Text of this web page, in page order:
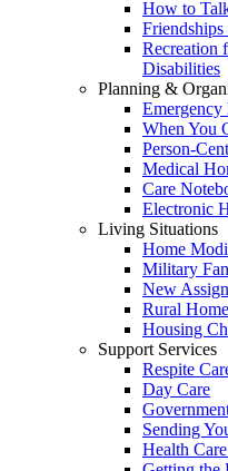
How to
Recreation
Disabilities
Planning &
Emergency
When You
Person-
Medical
Care
Electronic
Living Situations
Home
Military
New
Rural Home
Housing
Support Services
Respite
Day Care
Sending
Health